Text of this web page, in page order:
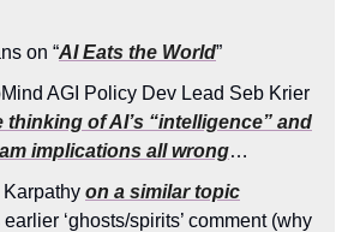
on “AI Eats the World”
AGI Policy Dev Lead Seb Krier
thinking of AI’s “intelligence” and
implications all wrong…
on a similar topic
‘ghosts/spirits’ comment (why